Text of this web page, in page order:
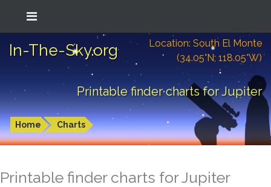
In-The-Sky.org
Location: South El Monte
(34.05°N; 118.05°W)
Printable finder charts for Jupiter
Home Charts
Printable finder charts forJupiter